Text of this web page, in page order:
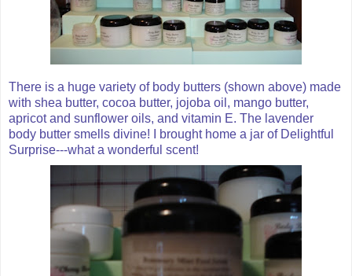
There is a huge variety of body butters (shown above) made
with shea butter, cocoa butter, jojoba oil, mango butter,
apricot and sunflower oils, and vitamin E. The lavender
body butter smells divine! I brought home a jar of Delightful
Surprise---what a wonderful scent!